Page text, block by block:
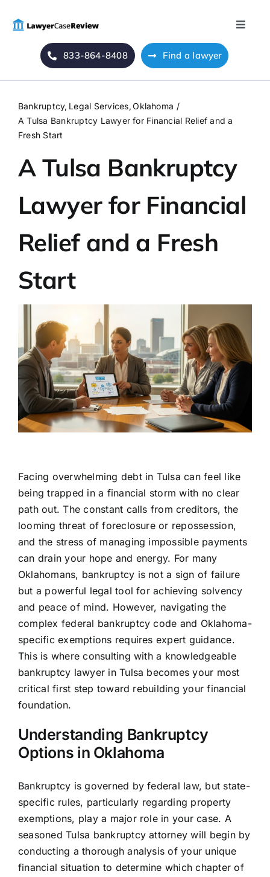
Toggle
Home
About Us
Mass Tort
Contact Us
833-864-8408 Find a lawyer
Bankruptcy Legal Services Oklahoma
A Tulsa Bankruptcy Lawyer for Financial Relief and a
Fresh Start
A Tulsa Bankruptcy
Lawyer for Financial
Relief and a Fresh
Start
Facing overwhelming debt in Tulsa can feel like
being trapped in a financial storm with no clear
path out. The constant calls from creditors, the
looming threat of foreclosure or repossession,
and the stress of managing impossible payments
can drain your hope and energy. For many
Oklahomans, bankruptcy is not a sign of failure
but a powerful legal tool for achieving solvency
and peace of mind. However, navigating the
complex federal bankruptcy code and Oklahoma-
specific exemptions requires expert guidance.
This is where consulting with a knowledgeable
bankruptcy lawyer in Tulsa becomes your most
critical first step toward rebuilding your financial
foundation.
Understanding Bankruptcy
Options in Oklahoma
Bankruptcy is governed by federal law, but state-
specific rules, particularly regarding property
exemptions, play a major role in your case. A
seasoned Tulsa bankruptcy attorney will begin by
conducting a thorough analysis of your unique
financial situation to determine which chapter of